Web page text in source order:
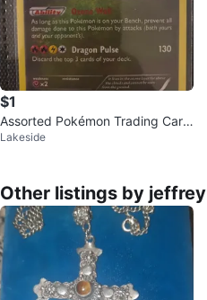
$1
Assorted Pokémon Trading Card
s
Lakeside
Other listings by jeffrey